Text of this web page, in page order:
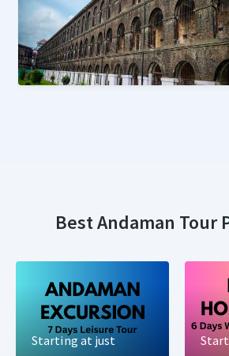
Best Andaman Tour
Starting at just